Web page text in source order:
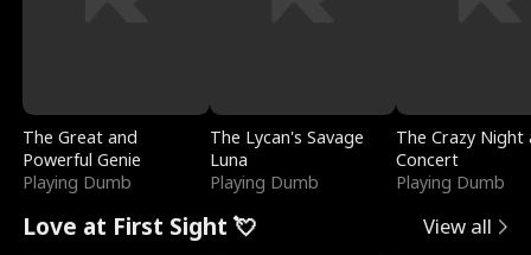
The Great and
Powerful Genie
Playing Dumb
The Lycan's Savage
Luna
Playing Dumb
The Crazy
Concert
Playing Dumb
Love at First Sight 💘 View all